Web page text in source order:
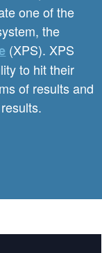
one of the
the
(XPS). XPS
to hit their
of results and